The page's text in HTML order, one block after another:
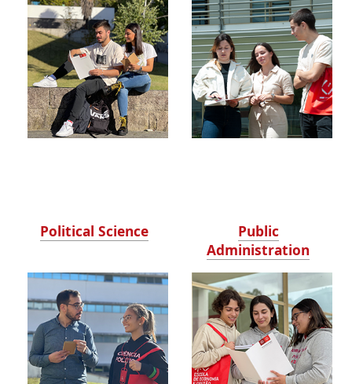
Political Science
Public
Administration